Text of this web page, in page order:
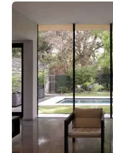
Austin.​ The meeting room is convenient and affordable with
phone, and high-speed Wi-Fi access. It's
accommodating company
meetings, pitches, present